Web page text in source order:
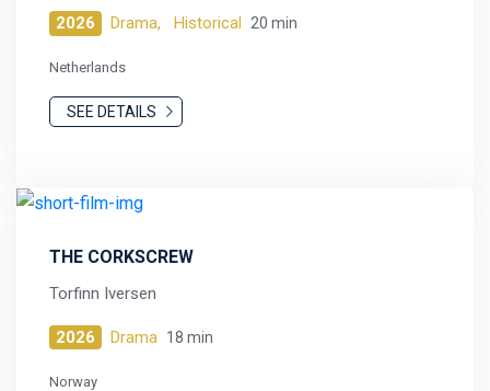
2026 Drama, Historical 20 min
Netherlands
SEE DETAILS
THE CORKSCREW
Torfinn Iversen
2026 Drama 18 min
Norway